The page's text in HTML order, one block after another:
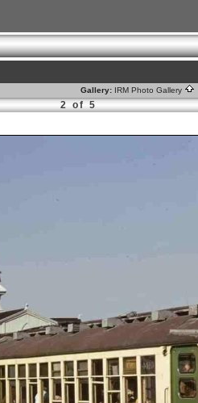
Gallery: IRM Photo Gallery
2 of 5